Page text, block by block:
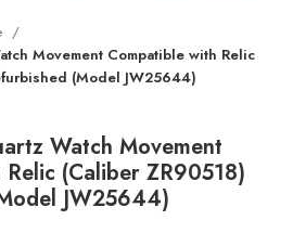
Movement Compatible with Relic
(Model JW25644)
Watch Movement
(Caliber ZR90518)
JW25644)